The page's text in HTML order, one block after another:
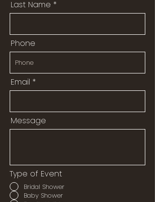
Last Name
Phone
Email
Message
Type of Event
Bridal Shower
Baby Shower